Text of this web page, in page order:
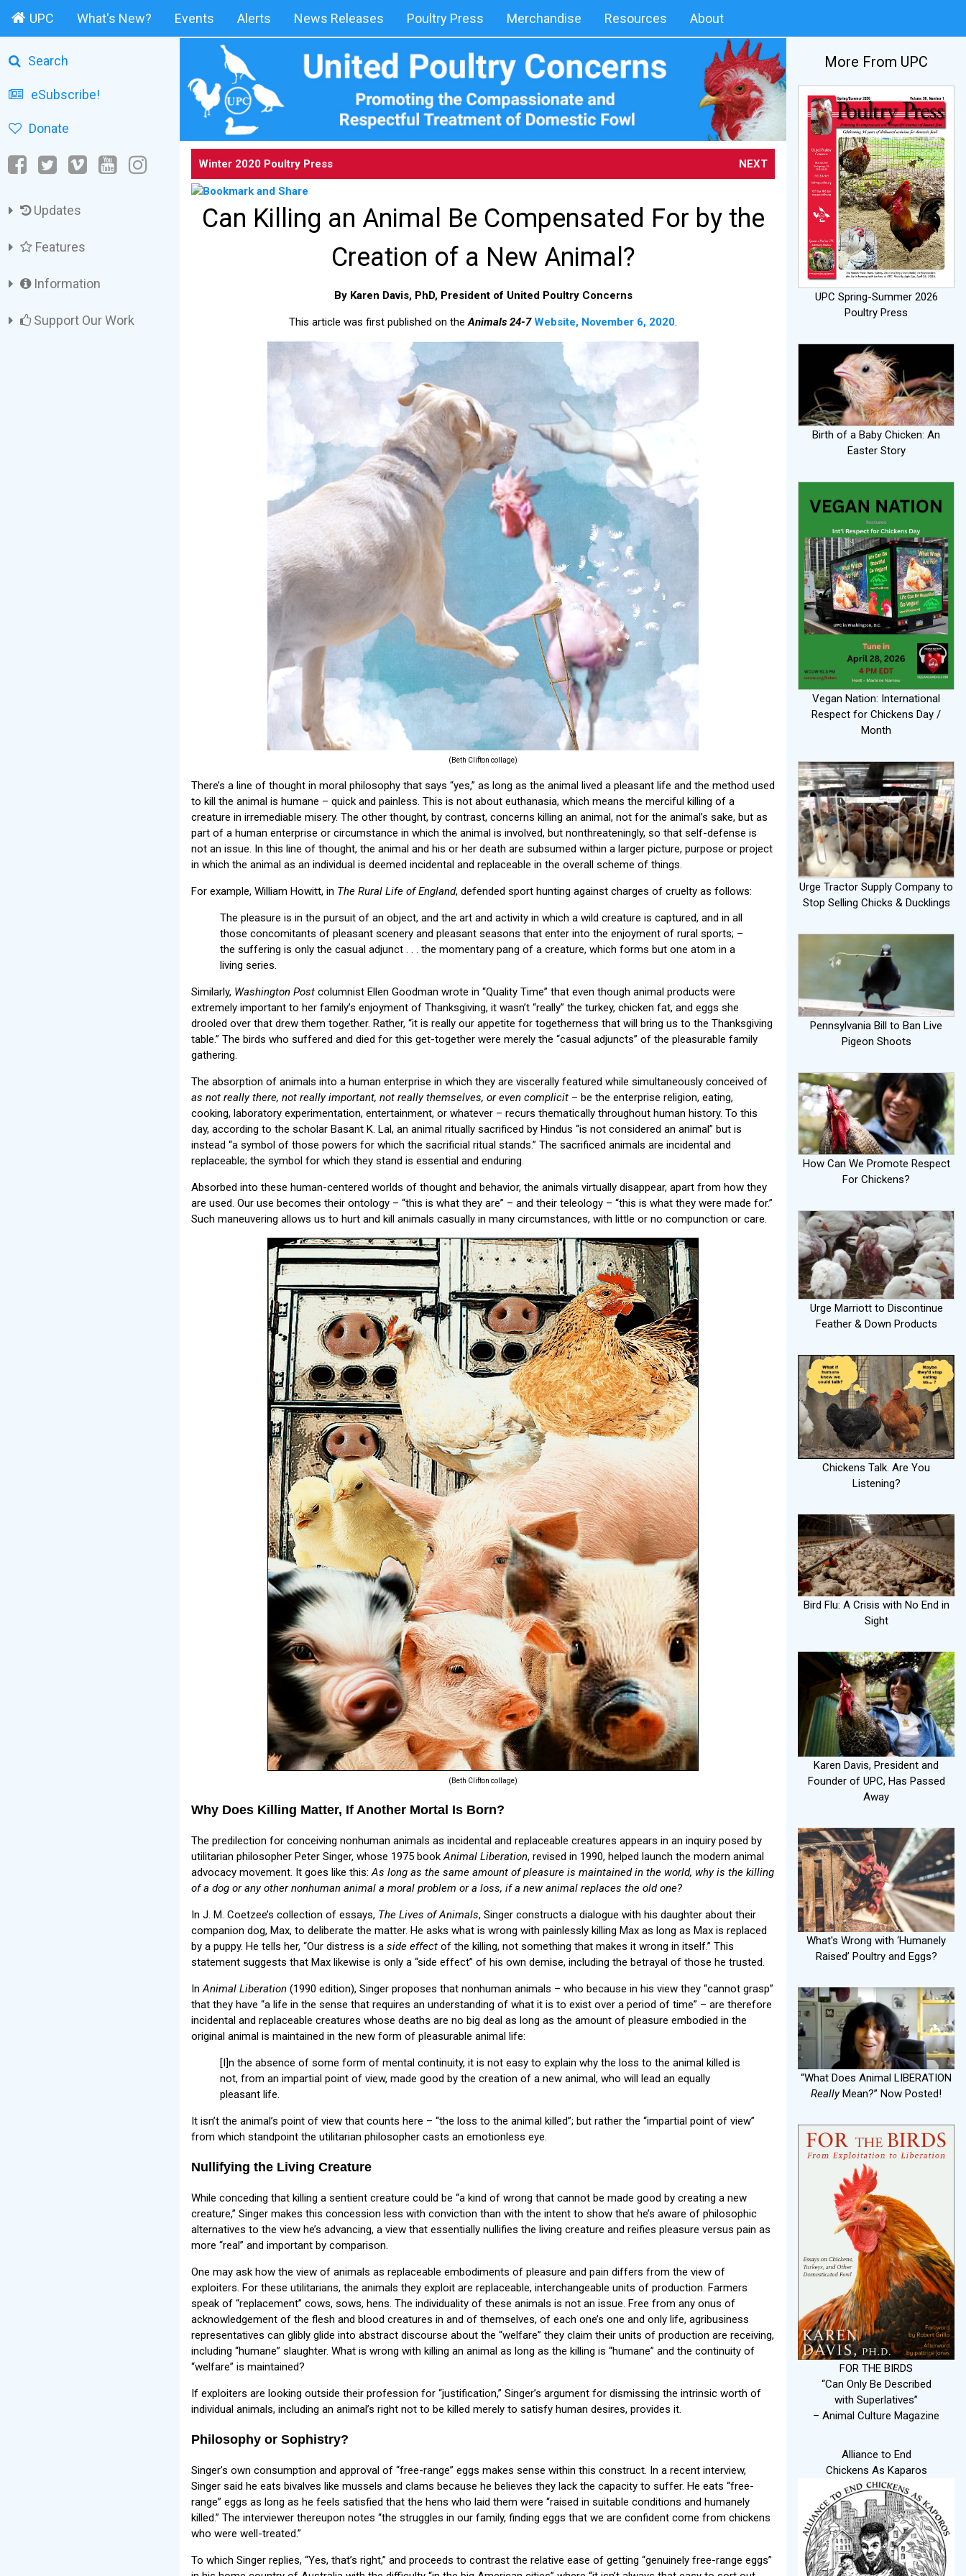
UPC What's New? Events Alerts News Releases Poultry Press Merchandise Resources About
Search
eSubscribe!
Donate
Updates
Features
Information
Support Our Work
Winter 2020 Poultry Press NEXT
Can Killing an Animal Be Compensated For by the
Creation of a New Animal?
By Karen Davis, PhD, President of United Poultry Concerns
This article was first published on theAnimals 24-7 Website, November 6, 2020.
(Beth Clifton collage)
There’s a line of thought in moral philosophy that says “yes,” as long as the animal lived a pleasant life and the method used
to kill the animal is humane – quick and painless. This is not about euthanasia, which means the merciful killing of a
creature in irremediable misery. The other thought, by contrast, concerns killing an animal, not for the animal’s sake, but as
part of a human enterprise or circumstance in which the animal is involved, but nonthreateningly, so that self-defense is
not an issue. In this line of thought, the animal and his or her death are subsumed within a larger picture, purpose or project
in which the animal as an individual is deemed incidental and replaceable in the overall scheme of things.
For example, William Howitt, in The Rural Life of England, defended sport hunting against charges of cruelty as follows:
The pleasure is in the pursuit of an object, and the art and activity in which a wild creature is captured, and in all
those concomitants of pleasant scenery and pleasant seasons that enter into the enjoyment of rural sports; –
the suffering is only the casual adjunct . . . the momentary pang of a creature, which forms but one atom in a
living series.
Similarly, Washington Post columnist Ellen Goodman wrote in “Quality Time” that even though animal products were
extremely important to her family’s enjoyment of Thanksgiving, it wasn’t “really” the turkey, chicken fat, and eggs she
drooled over that drew them together. Rather, “it is really our appetite for togetherness that will bring us to the Thanksgiving
table.” The birds who suffered and died for this get-together were merely the “casual adjuncts” of the pleasurable family
gathering.
The absorption of animals into a human enterprise in which they are viscerally featured while simultaneously conceived of
as not really there, not really important, not really themselves, or even complicit – be the enterprise religion, eating,
cooking, laboratory experimentation, entertainment, or whatever – recurs thematically throughout human history. To this
day, according to the scholar Basant K. Lal, an animal ritually sacrificed by Hindus “is not considered an animal” but is
instead “a symbol of those powers for which the sacrificial ritual stands.” The sacrificed animals are incidental and
replaceable; the symbol for which they stand is essential and enduring.
Absorbed into these human-centered worlds of thought and behavior, the animals virtually disappear, apart from how they
are used. Our use becomes their ontology – “this is what they are” – and their teleology – “this is what they were made for.”
Such maneuvering allows us to hurt and kill animals casually in many circumstances, with little or no compunction or care.
(Beth Clifton collage)
Why Does Killing Matter, If Another Mortal Is Born?
The predilection for conceiving nonhuman animals as incidental and replaceable creatures appears in an inquiry posed by
utilitarian philosopher Peter Singer, whose 1975 bookAnimal Liberation, revised in 1990, helped launch the modern animal
advocacy movement. It goes like this:As long as the same amount of pleasure is maintained in the world, why is the killing
of a dog or any other nonhuman animal a moral problem or a loss, if a new animal replaces the old one?
In J. M. Coetzee’s collection of essays, The Lives of Animals, Singer constructs a dialogue with his daughter about their
companion dog, Max, to deliberate the matter. He asks what is wrong with painlessly killing Max as long as Max is replaced
by a puppy. He tells her, “Our distress is a side effect of the killing, not something that makes it wrong in itself.” This
statement suggests that Max likewise is only a “side effect” of his own demise, including the betrayal of those he trusted.
InAnimal Liberation (1990 edition), Singer proposes that nonhuman animals – who because in his view they “cannot grasp”
that they have “a life in the sense that requires an understanding of what it is to exist over a period of time” – are therefore
incidental and replaceable creatures whose deaths are no big deal as long as the amount of pleasure embodied in the
original animal is maintained in the new form of pleasurable animal life:
[I]n the absence of some form of mental continuity, it is not easy to explain why the loss to the animal killed is
not, from an impartial point of view, made good by the creation of a new animal, who will lead an equally
pleasant life.
It isn’t the animal’s point of view that counts here – “the loss to the animal killed”; but rather the “impartial point of view”
from which standpoint the utilitarian philosopher casts an emotionless eye.
Nullifying the Living Creature
While conceding that killing a sentient creature could be “a kind of wrong that cannot be made good by creating a new
creature,” Singer makes this concession less with conviction than with the intent to show that he’s aware of philosophic
alternatives to the view he’s advancing, a view that essentially nullifies the living creature and reifies pleasure versus pain as
more “real” and important by comparison.
One may ask how the view of animals as replaceable embodiments of pleasure and pain differs from the view of
exploiters. For these utilitarians, the animals they exploit are replaceable, interchangeable units of production. Farmers
speak of “replacement” cows, sows, hens. The individuality of these animals is not an issue. Free from any onus of
acknowledgement of the flesh and blood creatures in and of themselves, of each one’s one and only life, agribusiness
representatives can glibly glide into abstract discourse about the “welfare” they claim their units of production are receiving,
including “humane” slaughter. What is wrong with killing an animal as long as the killing is “humane” and the continuity of
“welfare” is maintained?
If exploiters are looking outside their profession for “justification,” Singer’s argument for dismissing the intrinsic worth of
individual animals, including an animal’s right not to be killed merely to satisfy human desires, provides it.
Philosophy or Sophistry?
Singer’s own consumption and approval of “free-range” eggs makes sense within this construct. In a recent interview,
Singer said he eats bivalves like mussels and clams because he believes they lack the capacity to suffer. He eats “free-
range” eggs as long as he feels satisfied that the hens who laid them were “raised in suitable conditions and humanely
killed.” The interviewer thereupon notes “the struggles in our family, finding eggs that we are confident come from chickens
who were well-treated.”
To which Singer replies, “Yes, that’s right,” and proceeds to contrast the relative ease of getting “genuinely free-range eggs”
More From UPC
UPC Spring-Summer 2026
Poultry Press
Birth of a Baby Chicken: An
Easter Story
Vegan Nation: International
Respect for Chickens Day /
Month
Urge Tractor Supply Company to
Stop Selling Chicks & Ducklings
Pennsylvania Bill to Ban Live
Pigeon Shoots
How Can We Promote Respect
For Chickens?
Urge Marriott to Discontinue
Feather & Down Products
Chickens Talk. Are You
Listening?
Bird Flu: A Crisis with No End in
Sight
Karen Davis, President and
Founder of UPC, Has Passed
Away
What's Wrong with ‘Humanely
Raised’ Poultry and Eggs?
“What Does Animal LIBERATION
ReallyMean?” Now Posted!
FOR THE BIRDS
“Can Only Be Described
with Superlatives”
– Animal Culture Magazine
Alliance to End
Chickens As Kaparos